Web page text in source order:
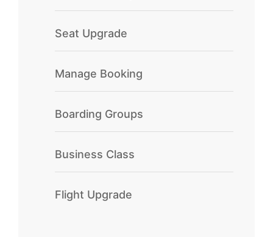
Seat Upgrade
Manage Booking
Boarding Groups
Business Class
Flight Upgrade